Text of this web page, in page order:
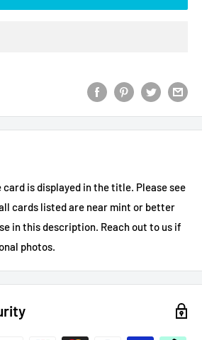
is displayed in the title. Please see
cards listed are near mint or better
in this description. Reach out to us if
photos.